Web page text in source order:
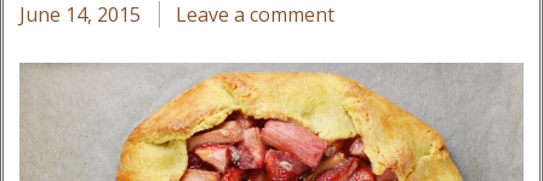
June 14, 2015 Leave a comment